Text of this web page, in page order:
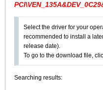
Select the driver for your
recommended to install a
release date).
To go to the download file,
Searching results: